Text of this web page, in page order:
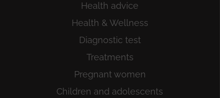
Health advice
Health & Wellness
Diagnostic test
Treatments
Pregnant women
Children and adolescents